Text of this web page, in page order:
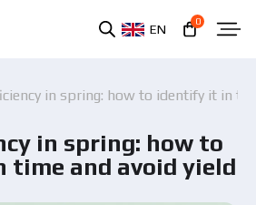
EN
0
in spring: how to identify it in
in spring: how to
and avoid yield